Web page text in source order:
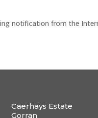
notification from the
Caerhays Estate
Gorran